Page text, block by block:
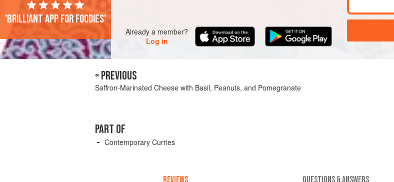
Already a member?
Log in
'Brilliant app for foodies'
« PREVIOUS
Saffron-Marinated Cheese with Basil, Peanuts, and Pomegranate
PART OF
Contemporary Curries
REVIEWS QUESTIONS & ANSWERS